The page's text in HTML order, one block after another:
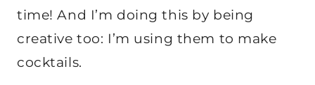
time! And I’m doing this by being
creative too: I’m using them to make
cocktails.